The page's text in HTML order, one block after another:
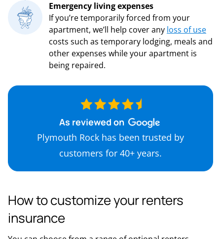
Emergency living expenses
If you’re temporarily forced from your
apartment, we’ll help cover any loss of use
costs such as temporary lodging, meals and
other expenses while your apartment is
being repaired.
As reviewed on
Plymouth Rock has been trusted by
customers for 40+ years.
How to customize your renters
insurance